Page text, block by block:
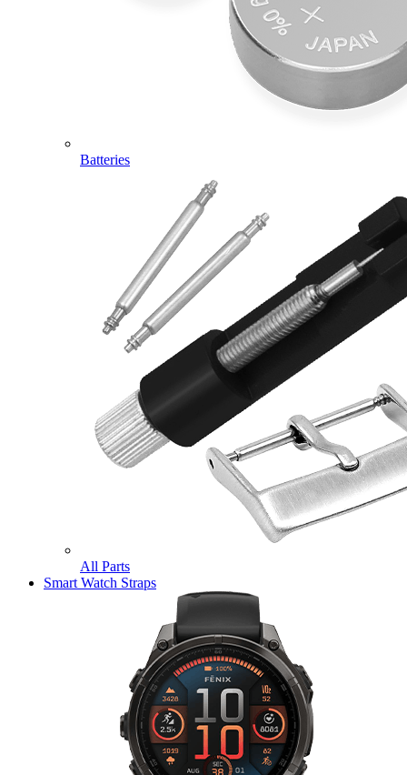
Batteries
All Parts
Smart Watch Straps